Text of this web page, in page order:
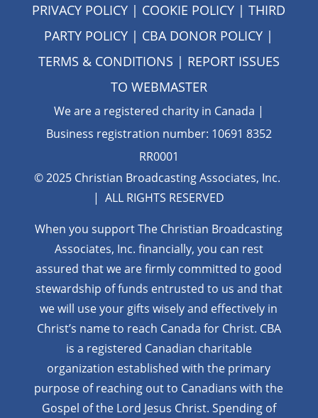
PRIVACY POLICY | COOKIE POLICY |THIRD
PARTY POLICY | CBA DONOR POLICY |
TERMS & CONDITIONS | REPORT ISSUES
TO WEBMASTER
We are a registered charity in Canada |
Business registration number: 10691 8352
RR0001
© 2025 Christian Broadcasting Associates, Inc.
| ALL RIGHTS RESERVED
When you support The Christian Broadcasting
Associates, Inc. financially, you can rest
assured that we are firmly committed to good
stewardship of funds entrusted to us and that
we will use your gifts wisely and effectively in
Christ’s name to reach Canada for Christ. CBA
is a registered Canadian charitable
organization established with the primary
purpose of reaching out to Canadians with the
Gospel of the Lord Jesus Christ. Spending of